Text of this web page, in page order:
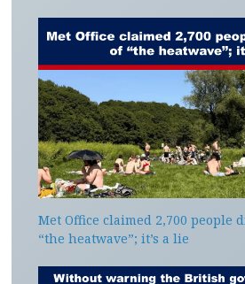
Met Office claimed 2,700 people
“the heatwave”; it’s a lie